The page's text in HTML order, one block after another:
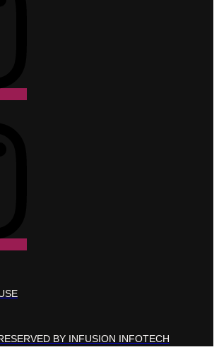
BY INFUSION INFOTECH